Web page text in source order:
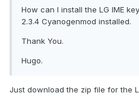
How can I install the LG IME
2.3.4 Cyanogenmod installed.
Thank You.
Hugo.
Just download the zip file for the